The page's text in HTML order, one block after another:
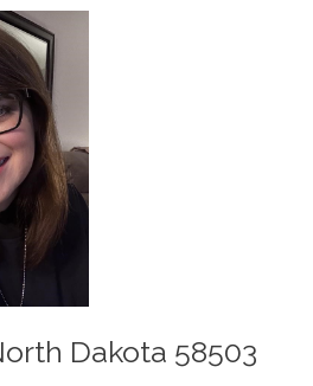
Dakota 58503